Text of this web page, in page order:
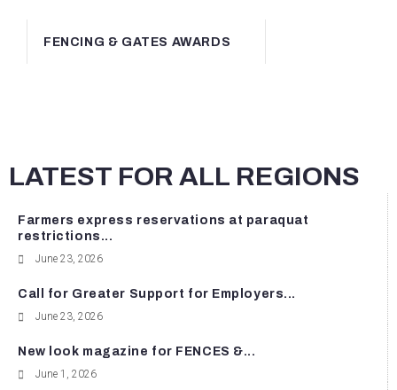
FENCING & GATES AWARDS
LATEST FOR ALL REGIONS
Farmers express reservations at paraquat
restrictions...
June 23, 2026
Call for Greater Support for Employers...
June 23, 2026
New look magazine for FENCES &...
June 1, 2026